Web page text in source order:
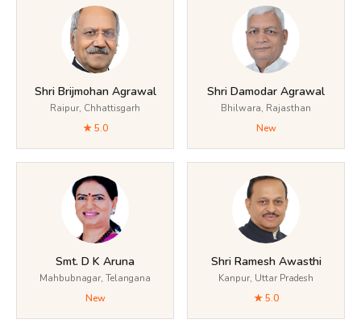
Shri Brijmohan Agrawal
Raipur, Chhattisgarh
★ 5.0
Shri Damodar Agrawal
Bhilwara, Rajasthan
New
Smt. D K Aruna
Mahbubnagar, Telangana
New
Shri Ramesh Awasthi
Kanpur, Uttar Pradesh
★ 5.0